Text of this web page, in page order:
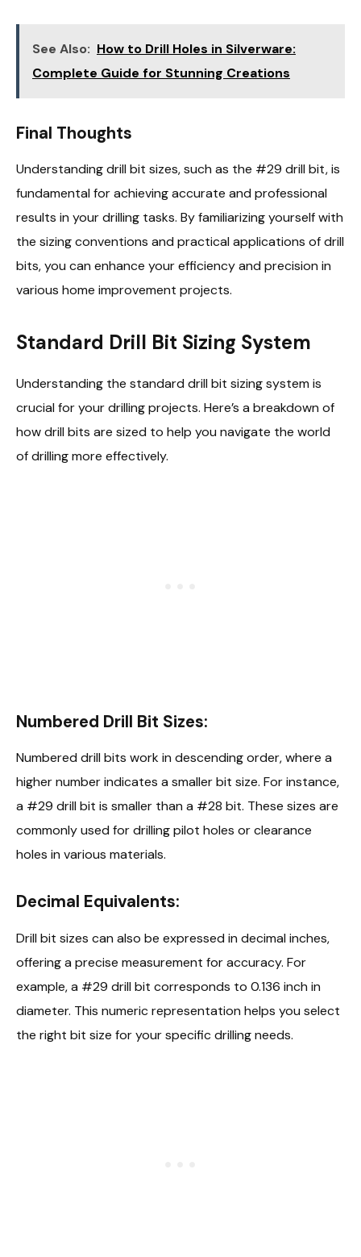
See Also: How to Drill Holes in Silverware:
Complete Guide for Stunning Creations
Final Thoughts
Understanding drill bit sizes, such as the #29 drill bit, is
fundamental for achieving accurate and professional
results in your drilling tasks. By familiarizing yourself with
the sizing conventions and practical applications of drill
bits, you can enhance your efficiency and precision in
various home improvement projects.
Standard Drill Bit Sizing System
Understanding the standard drill bit sizing system is
crucial for your drilling projects. Here’s a breakdown of
how drill bits are sized to help you navigate the world
of drilling more effectively.
Numbered Drill Bit Sizes:
Numbered drill bits work in descending order, where a
higher number indicates a smaller bit size. For instance,
a #29 drill bit is smaller than a #28 bit. These sizes are
commonly used for drilling pilot holes or clearance
holes in various materials.
Decimal Equivalents:
Drill bit sizes can also be expressed in decimal inches,
offering a precise measurement for accuracy. For
example, a #29 drill bit corresponds to 0.136 inch in
diameter. This numeric representation helps you select
the right bit size for your specific drilling needs.